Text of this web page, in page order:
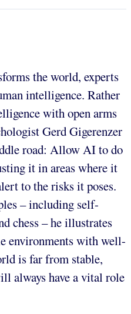
the world, experts
intelligence. Rather
with open arms
Gerd Gigerenzer
road: Allow AI to do
it in areas where it
to the risks it poses.
– including self-
chess – he illustrates
environments with well-
is far from stable,
always have a vital role